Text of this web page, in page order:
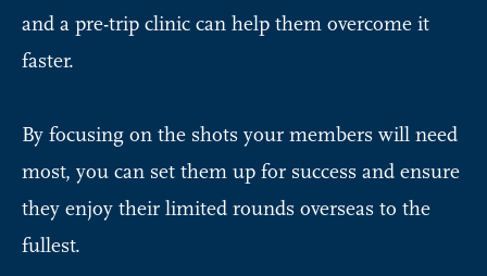
and a pre-trip clinic can help them overcome it
faster.
By focusing on the shots your members will need
most, you can set them up for success and ensure
they enjoy their limited rounds overseas to the
fullest.